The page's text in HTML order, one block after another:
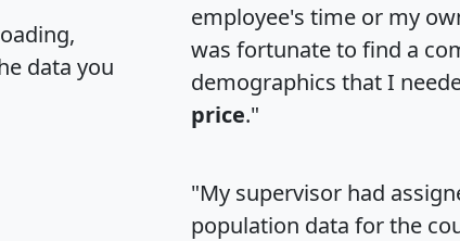
data you
employee's time or my
was fortunate to find a
demographics that I
price."
"My supervisor had
population data for the